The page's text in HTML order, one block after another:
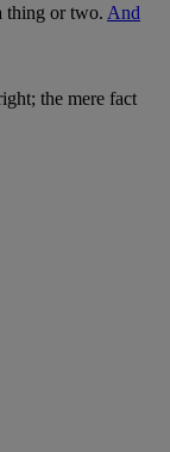
thing or two. And
the mere fact